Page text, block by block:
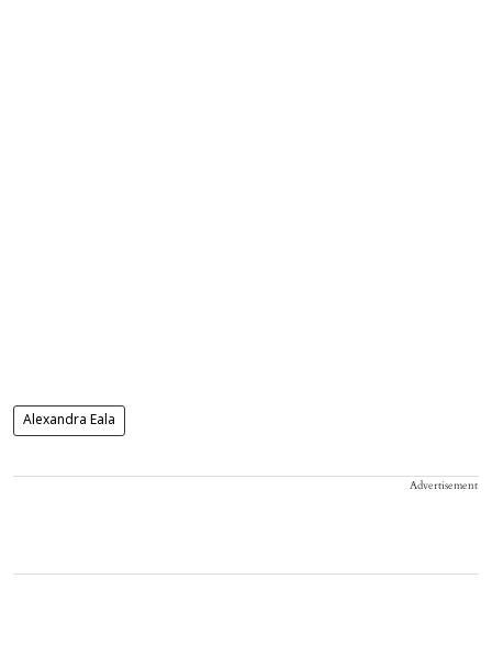
Alexandra Eala
Advertisement